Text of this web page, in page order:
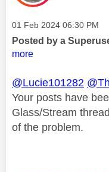
Message posted on
‎01 Feb 2024 06:30 PM
Posted by a
more
@Lucie101282
Your posts have
Glass/Stream
of the problem.